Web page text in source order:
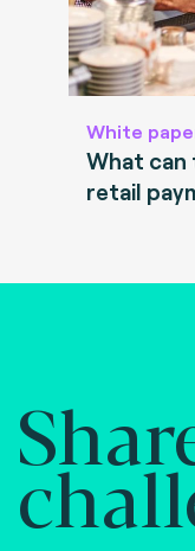
White
What can
retail